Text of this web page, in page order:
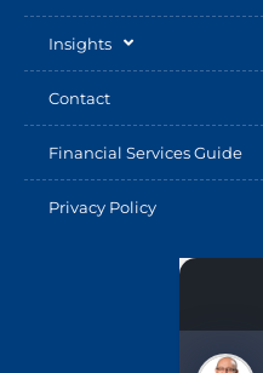
Insights
Contact
Financial Services Guide
Privacy Policy